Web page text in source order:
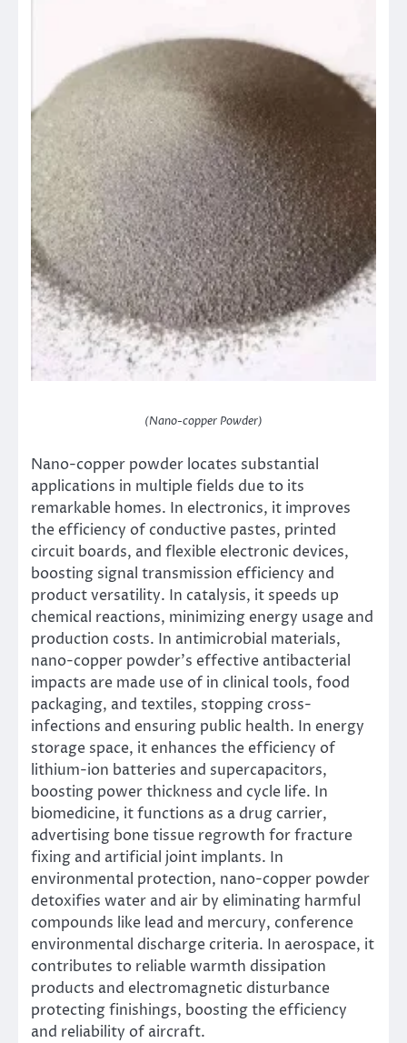
(Nano-copper Powder)
Nano-copper powder locates substantial
applications in multiple fields due to its
remarkable homes. In electronics, it improves
the efficiency of conductive pastes, printed
circuit boards, and flexible electronic devices,
boosting signal transmission efficiency and
product versatility. In catalysis, it speeds up
chemical reactions, minimizing energy usage and
production costs. In antimicrobial materials,
nano-copper powder’s effective antibacterial
impacts are made use of in clinical tools, food
packaging, and textiles, stopping cross-
infections and ensuring public health. In energy
storage space, it enhances the efficiency of
lithium-ion batteries and supercapacitors,
boosting power thickness and cycle life. In
biomedicine, it functions as a drug carrier,
advertising bone tissue regrowth for fracture
fixing and artificial joint implants. In
environmental protection, nano-copper powder
detoxifies water and air by eliminating harmful
compounds like lead and mercury, conference
environmental discharge criteria. In aerospace, it
contributes to reliable warmth dissipation
products and electromagnetic disturbance
protecting finishings, boosting the efficiency
and reliability of aircraft.